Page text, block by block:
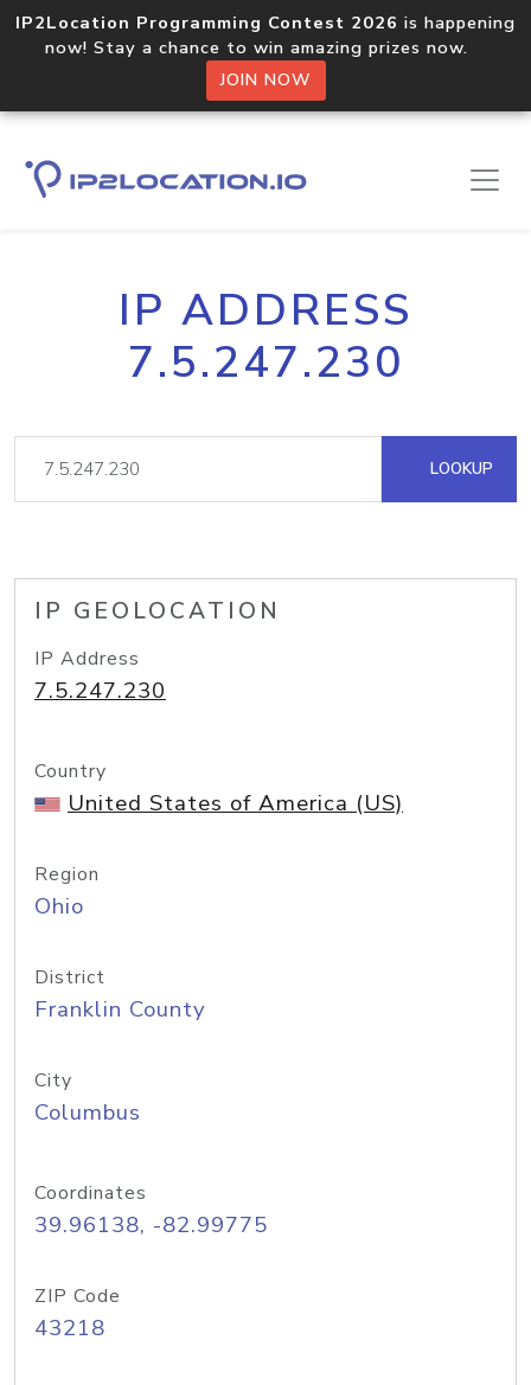
IP2Location Programming Contest 2026 is happening
now! Stay a chance to win amazing prizes now.
JOIN NOW
IP ADDRESS
7.5.247.230
LOOKUP
IP GEOLOCATION
IP Address
7.5.247.230
Country
United States of America (US)
Region
Ohio
District
Franklin County
City
Columbus
Coordinates
39.96138, -82.99775
ZIP Code
43218